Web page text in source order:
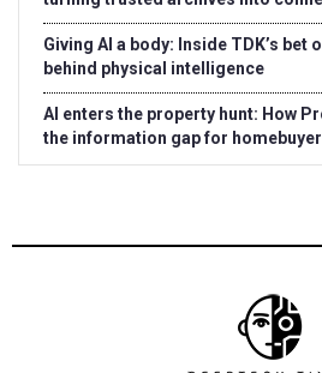
Giving AI a body: Inside TDK’s bet
behind physical intelligence
AI enters the property hunt: How
the information gap for